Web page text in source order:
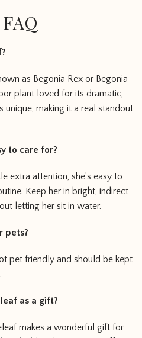
as Begonia Rex or Begonia
plant loved for its dramatic,
unique, making it a real standout
to care for?
extra attention, she’s easy to
Keep her in bright, indirect
letting her sit in water.
pets?
pet friendly and should be kept
as a gift?
makes a wonderful gift for